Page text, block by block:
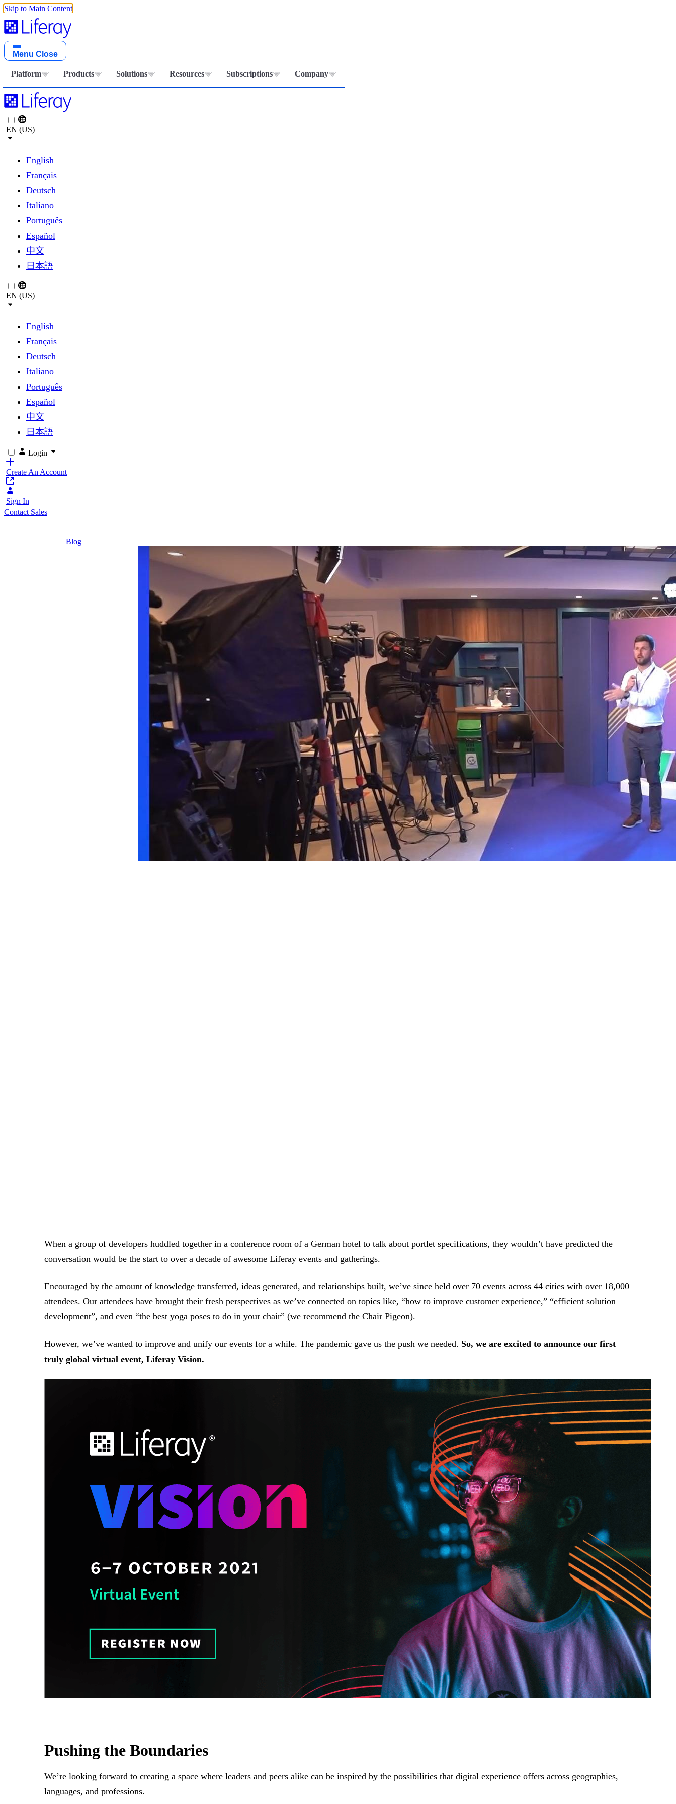
Skip to Main Content
Menu Close
Platform Products Solutions Resources Subscriptions Company
EN (US)
English
Français
Deutsch
Italiano
Português
Español
中文
日本語
EN (US)
English
Français
Deutsch
Italiano
Português
Español
中文
日本語
Login
Create An Account
Sign In
Contact Sales
Blog
When a group of developers huddled together in a conference room of a German hotel to talk about portlet specifications, they wouldn’t have predicted the
conversation would be the start to over a decade of awesome Liferay events and gatherings.
Encouraged by the amount of knowledge transferred, ideas generated, and relationships built, we’ve since held over 70 events across 44 cities with over 18,000
attendees. Our attendees have brought their fresh perspectives as we’ve connected on topics like, “how to improve customer experience,” “efficient solution
development”, and even “the best yoga poses to do in your chair” (we recommend the Chair Pigeon).
However, we’ve wanted to improve and unify our events for a while. The pandemic gave us the push we needed. So, we are excited to announce our first
truly global virtual event, Liferay Vision.
Pushing the Boundaries
We’re looking forward to creating a space where leaders and peers alike can be inspired by the possibilities that digital experience offers across geographies,
languages, and professions.